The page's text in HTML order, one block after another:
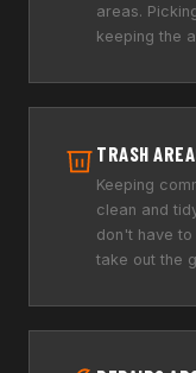
areas.
keeping the
TRASH
Keeping
clean and
don't have
take out the